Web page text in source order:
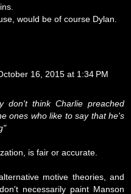
would be of course Dylan.
16, 2015 at 1:34 PM
don't think Charlie preached
ones who like to say that he's
is fair or accurate.
motive theories, and
necessarily paint Manson